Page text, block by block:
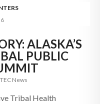
ALASKA’S
PUBLIC
TEC News
Tribal Health